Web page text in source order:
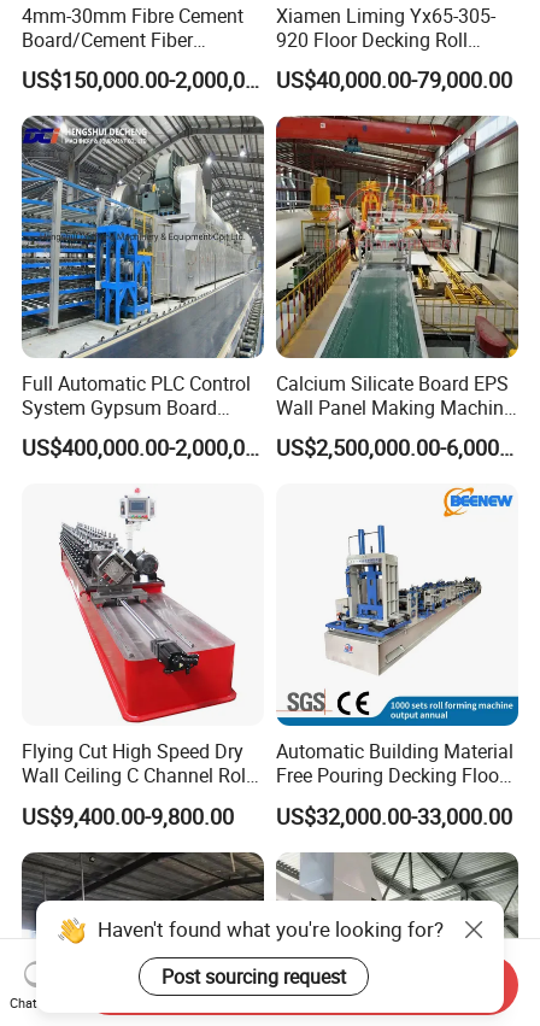
4mm-30mm Fibre Cement
Board/Cement Fiber
Board/Cement
Sheet/Corrugated Sheet
Machinery
US$150,000.00-2,000,000.00
Xiamen Liming Yx65-305-
920 Floor Decking Roll
Forming Machine
US$40,000.00-79,000.00
Full Automatic PLC Control
System Gypsum Board
Production Machine Line
US$400,000.00-2,000,000.00
Calcium Silicate Board EPS
Wall Panel Making Machine
Production Line Lightweight
Concrete Insulated HollowUS$2,500,000.00-6,000,000.00
Flying Cut High Speed Dry
Wall Ceiling C Channel Roll
Forming Machine
US$9,400.00-9,800.00
Automatic Building Material
Free Pouring Decking Floor
Steel Sheet Making
Machine/Floor Slab Roll
Forming Machinery
US$32,000.00-33,000.00
Haven't found what you're looking for?
Post sourcing request
Chat Now
Send Inquiry